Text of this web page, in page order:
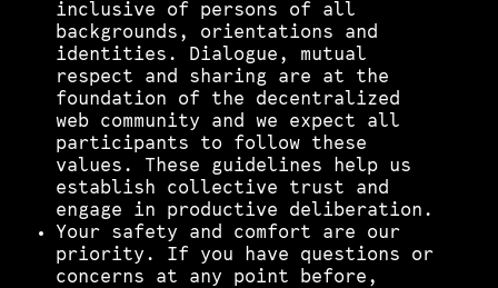
Pollinators
D:food/web
Code of Conduct
inclusive of persons of all
backgrounds, orientations and
identities. Dialogue, mutual
respect and sharing are at the
foundation of the decentralized
web community and we expect all
participants to follow these
values. These guidelines help us
establish collective trust and
engage in productive deliberation.
Your safety and comfort are our
priority. If you have questions or
concerns at any point before,